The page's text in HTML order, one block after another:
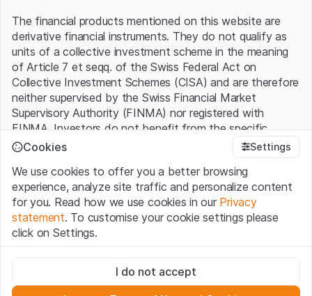
The financial products mentioned on this website are
derivative financial instruments. They do not qualify as
units of a collective investment scheme in the meaning
of Article 7 et seqq. of the Swiss Federal Act on
Collective Investment Schemes (CISA) and are therefore
neither supervised by the Swiss Financial Market
Supervisory Authority (FINMA) nor registered with
FINMA. Investors do not benefit from the specific
investor protection provided under the CISA.
Terms of use and legal information
By using the Leonteq Securities AG website (hereinafter
“Website”), you confirm that you have understood and
accept the legal information, important notes andTerms
of Usepresented here. If you do not accept the Terms
Cookies Settings
We use cookies to offer you a better browsing
experience, analyze site traffic and personalize content
for you. Read how we use cookies in our Privacy
statement. To customise your cookie settings please
click on Settings.
These cookies are necessary for the website and can't be
deactivated.
I do not accept